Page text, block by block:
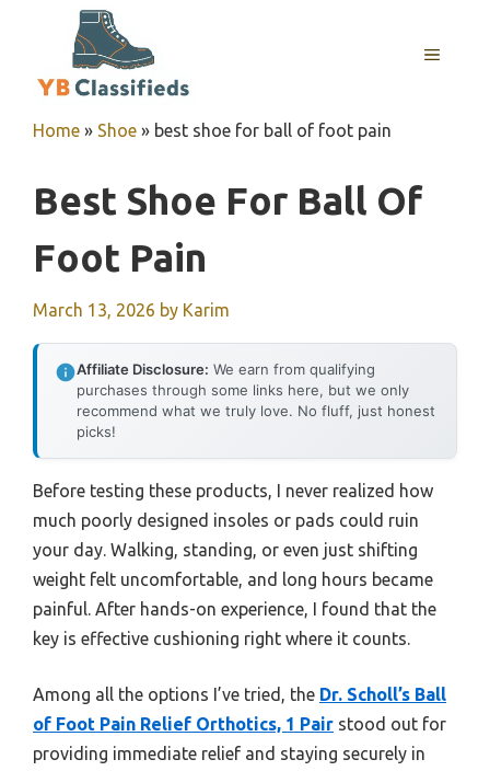
MENU
Home » Shoe » best shoe for ball of foot pain
Best Shoe For Ball Of
Foot Pain
March 13, 2026 by Karim
Affiliate Disclosure: We earn from qualifying
purchases through some links here, but we only
recommend what we truly love. No fluff, just honest
picks!
Before testing these products, I never realized how
much poorly designed insoles or pads could ruin
your day. Walking, standing, or even just shifting
weight felt uncomfortable, and long hours became
painful. After hands-on experience, I found that the
key is effective cushioning right where it counts.
Among all the options I’ve tried, the Dr. Scholl’s Ball
of Foot Pain Relief Orthotics, 1 Pair stood out for
providing immediate relief and staying securely in